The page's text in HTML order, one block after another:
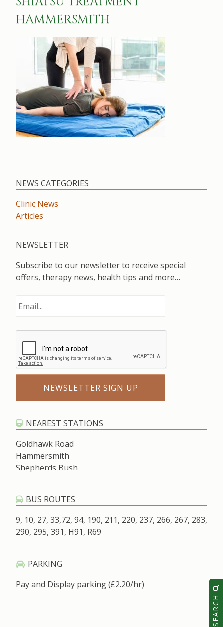
SEARCH
HAMMERSMITH
NEWS CATEGORIES
Clinic News
Articles
NEWSLETTER
Subscribe to our newsletter to receive special
offers, therapy news, health tips and more…
NEAREST STATIONS
Goldhawk Road
Hammersmith
Shepherds Bush
BUS ROUTES
9, 10, 27, 33,72, 94, 190, 211, 220, 237, 266, 267, 283,
290, 295, 391, H91, R69
PARKING
Pay and Display parking (£2.20/hr)